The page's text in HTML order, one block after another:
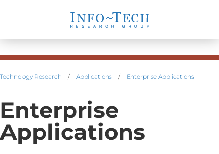
Technology Research / Applications / Enterprise Applications
Enterprise
Applications